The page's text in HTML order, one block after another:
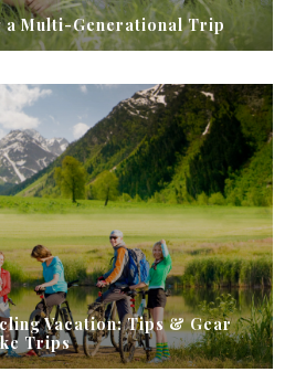
a Multi-Generational Trip
Vacation: Tips & Gear
Trips